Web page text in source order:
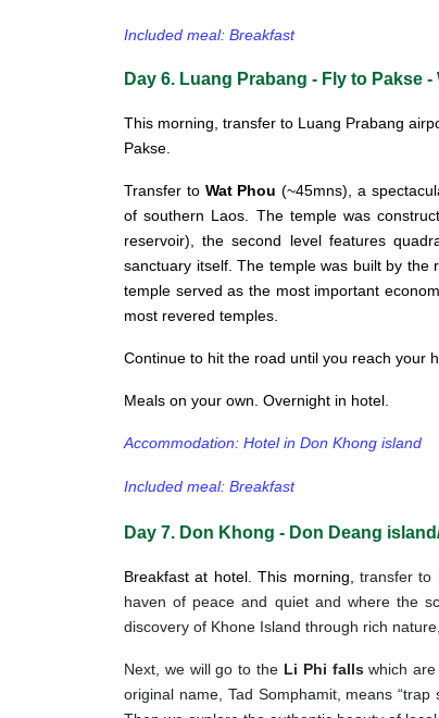
Included meal: Breakfast
Day 6. Luang Prabang - Fly to Pakse
This morning, transfer to Luang Prabang
Pakse.
Transfer to Wat Phou(~45mns), a
of southern Laos. The temple was
reservoir), the second level features
sanctuary itself. The temple was built by the
temple served as the most important
most revered temples.
Continue to hit the road until you reach your
Meals on your own. Overnight in hotel.
Accommodation: Hotel in Don Khong island
Included meal: Breakfast
Day 7. Don Khong - Don Deang
Breakfast at hotel. This morning, transfer to
haven of peace and quiet and where the
discovery of Khone Island through rich
Next, we will go to the Li Phi fallswhich are
original name, Tad Somphamit, means